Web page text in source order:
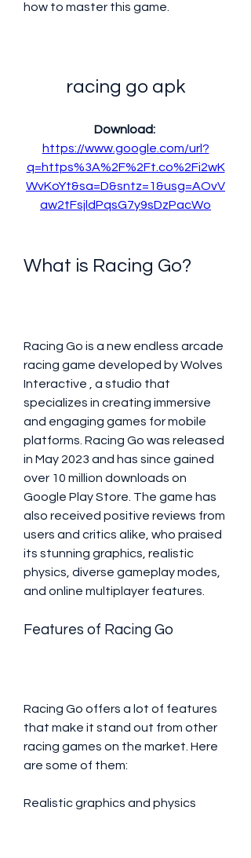
how to master this game.
racing go apk
Download:
https://www.google.com/url?
q=https%3A%2F%2Ft.co%2Fi2wK
WvKoYt&sa=D&sntz=1&usg=AOvV
aw2tFsjldPqsG7y9sDzPacWo
What is Racing Go?
Racing Go is a new endless arcade
racing game developed by Wolves
Interactive ️, a studio that
specializes in creating immersive
and engaging games for mobile
platforms. Racing Go was released
in May 2023 and has since gained
over 10 million downloads on
Google Play Store. The game has
also received positive reviews from
users and critics alike, who praised
its stunning graphics, realistic
physics, diverse gameplay modes,
and online multiplayer features.
Features of Racing Go
Racing Go offers a lot of features
that make it stand out from other
racing games on the market. Here
are some of them:
Realistic graphics and physics